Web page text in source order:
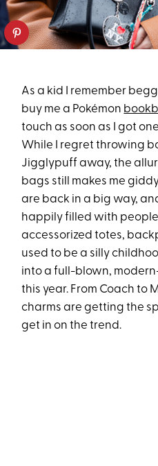
As a kid I remember
buy me a Pokémon
touch as soon as I got
While I regret throwing
Jigglypuff away, the
bags still makes me
are back in a big way,
happily filled with
accessorized totes,
used to be a silly
into a full-blown,
this year. From Coach to
charms are getting the
get in on the trend.